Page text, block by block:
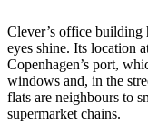
Clever’s office building
eyes shine. Its location
Copenhagen’s port,
windows and, in the
flats are neighbours to
supermarket chains.